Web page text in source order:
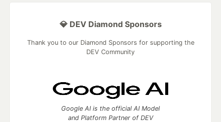
💎 DEV Diamond Sponsors
Thank you to our Diamond Sponsors for supporting the
DEV Community
Google AI is the official AI Model
and Platform Partner of DEV